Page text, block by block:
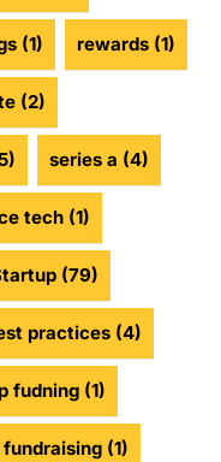
(1) rewards (1)
(2)
series a (4)
tech (1)
(79)
practices (4)
fudning (1)
(1)